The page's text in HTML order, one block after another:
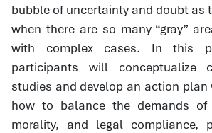
bubble of uncertainty and doubt as
when there are so many “gray”
with complex cases. In this
participants will conceptualize
studies and develop an action plan
how to balance the demands of
morality, and legal compliance,